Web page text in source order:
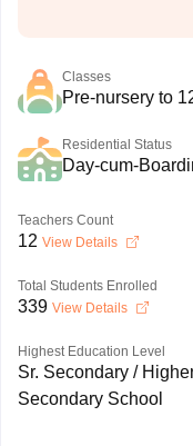
Classes
Pre-nursery to
Residential Status
Day-cum-
Teachers Count
12 View Details
Total Students Enrolled
339 View Details
Highest Education Level
Sr. Secondary /
Secondary School